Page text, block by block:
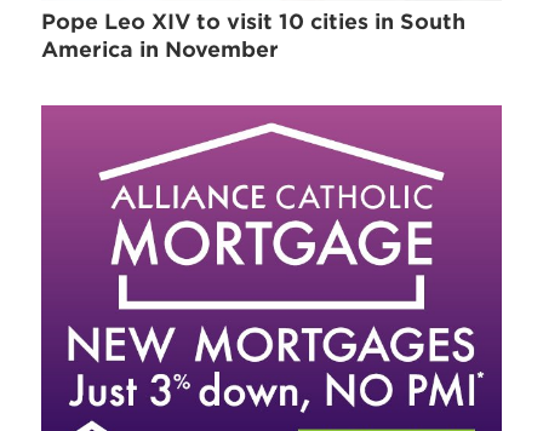
Pope Leo XIV to visit 10 cities in South
America in November